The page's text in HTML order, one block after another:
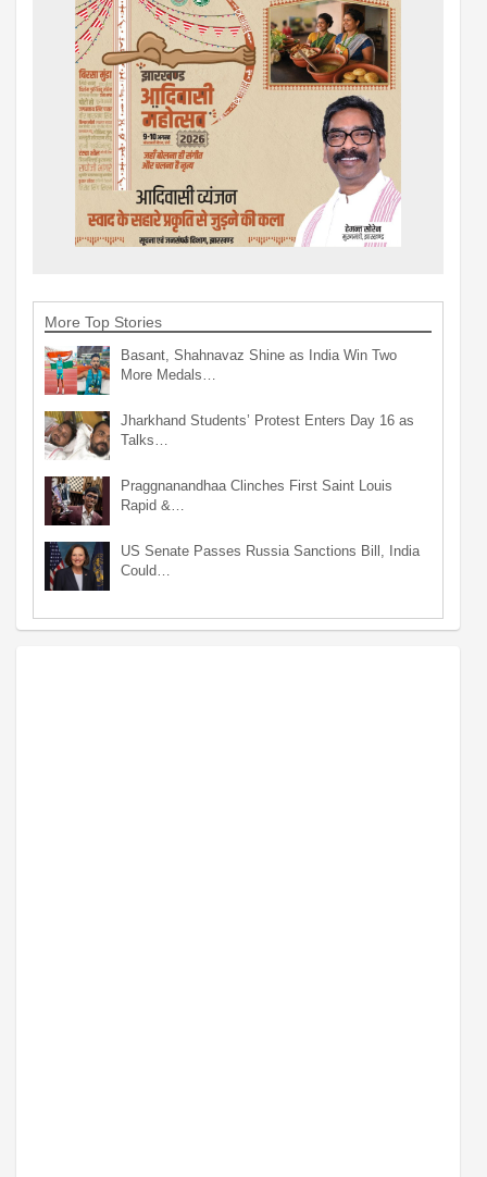
More Top Stories
Basant, Shahnavaz Shine as India Win Two
More Medals…
Jharkhand Students’ Protest Enters Day 16 as
Talks…
Praggnanandhaa Clinches First Saint Louis
Rapid &…
US Senate Passes Russia Sanctions Bill, India
Could…